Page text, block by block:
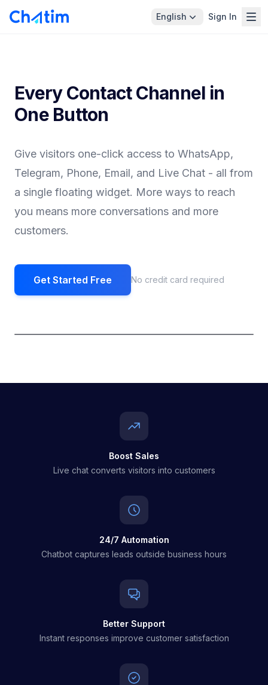
English Sign In
Every Contact Channel in
One Button
Give visitors one-click access to WhatsApp,
Telegram, Phone, Email, and Live Chat - all from
a single floating widget. More ways to reach
you means more conversations and more
customers.
Get Started Free No credit card required
Boost Sales
Live chat converts visitors into customers
24/7 Automation
Chatbot captures leads outside business hours
Better Support
Instant responses improve customer satisfaction